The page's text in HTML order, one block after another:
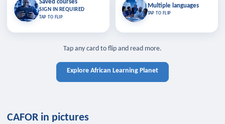
Saved courses
SIGN IN REQUIRED
TAP TO FLIP
Saved courses
Bookmark lessons and pick up
where you left off — sign in to sync
TAP TO CLOSE
TAP TO CLOSE
Multiple languages
TAP TO FLIP
Multiple languages
Learn in your language across the
Tap any card to flip and read more.
Explore African Learning Planet
CAFOR in pictures